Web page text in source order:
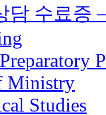
담 수료증
Ministry
Studies